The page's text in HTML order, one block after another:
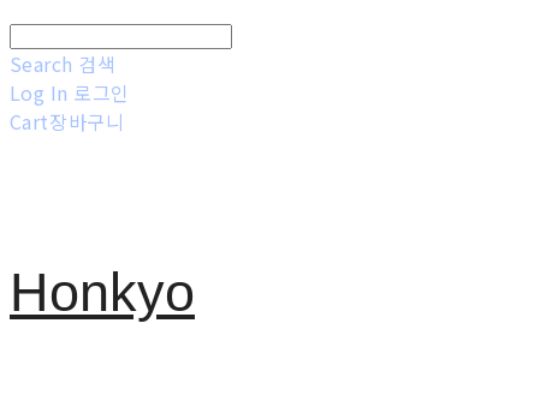
Search 검색
Log In 로그인
Cart장바구니
Honkyo